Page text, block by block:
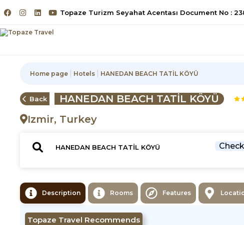
Topaze Turizm Seyahat Acentası Document No :
Home page Hotels HANEDAN BEACH TATİL KÖYÜ
Back
HANEDAN BEACH TATİL KÖYÜ
Izmir, Turkey
Description Rooms Features
Topaze Travel Recommends